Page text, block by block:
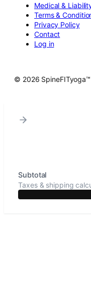
Medical &
Terms &
Privacy Policy
Contact
Log in
© 2026 SpineFITyoga™
Subtotal
Taxes & shipping